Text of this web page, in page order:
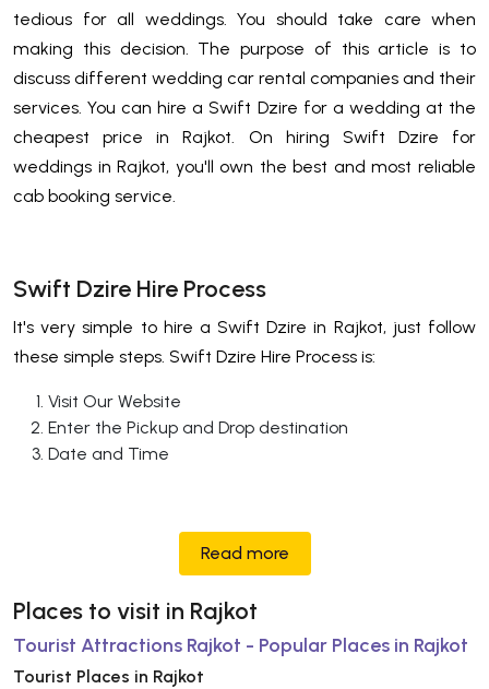
tedious for all weddings. You should take care when
making this decision. The purpose of this article is to
discuss different wedding car rental companies and their
services. You can hire a Swift Dzire for a wedding at the
cheapest price in Rajkot. On hiring Swift Dzire for
weddings in Rajkot, you'll own the best and most reliable
cab booking service.
Swift Dzire Hire Process
It's very simple to hire a Swift Dzire in Rajkot, just follow
these simple steps. Swift Dzire Hire Process is:
Visit Our Website
Enter the Pickup and Drop destination
Date and Time
Read more
Places to visit in Rajkot
Tourist Attractions Rajkot - Popular Places in Rajkot
Tourist Places in Rajkot